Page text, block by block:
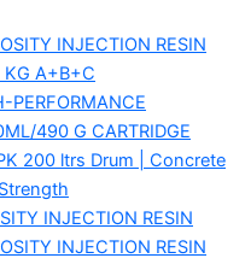
INJECTION RESIN
KG A+B+C
PERFORMANCE
490 G CARTRIDGE
200 ltrs Drum | Concrete
INJECTION RESIN
INJECTION RESIN